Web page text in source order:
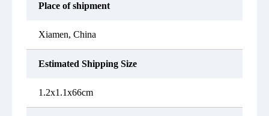
Place of shipment
Xiamen, China
Estimated Shipping Size
1.2x1.1x66cm